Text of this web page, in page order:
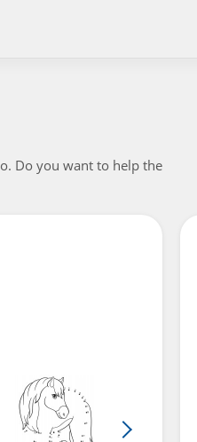
Do you want to help the